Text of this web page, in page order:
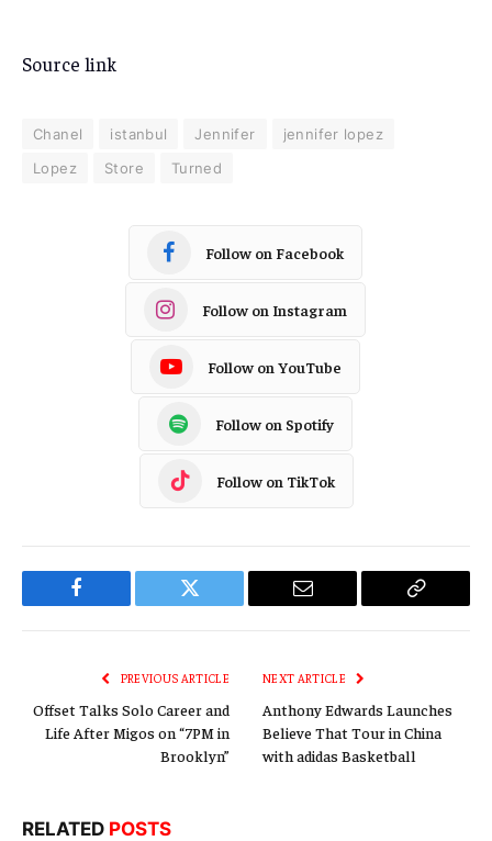
Source link
Chanel istanbul Jennifer
jennifer lopez
Lopez
Store Turned
Follow on Facebook
Follow on Instagram
Follow on YouTube
Follow on Spotify
Follow on TikTok
Facebook Twitter Email
Copy
PREVIOUS ARTICLE
Offset Talks Solo Career and
Life After Migos on “7PM in
Brooklyn”
NEXT ARTICLE
Anthony Edwards Launches
Believe That Tour in China
with adidas Basketball
RELATED POSTS